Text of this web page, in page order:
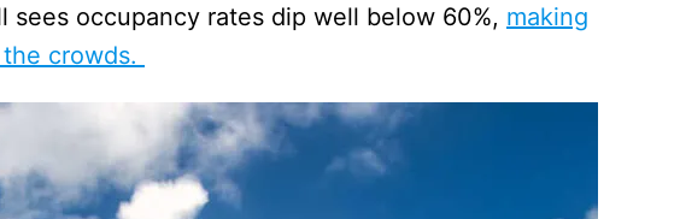
sees occupancy rates dip well below 60%, making
crowds.